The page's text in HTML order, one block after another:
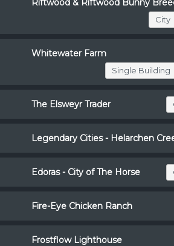
Riftwood & Riftwood Bunny
City
Whitewater Farm
Single Building
The Elsweyr Trader
Legendary Cities - Helarchen
Edoras - City of The Horse
Fire-Eye Chicken Ranch
Frostflow Lighthouse